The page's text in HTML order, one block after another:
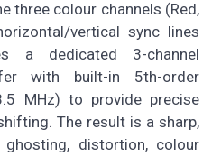
three colour channels (Red,
vertical sync lines
a dedicated 3-channel
with built-in 5th-order
MHz) to provide precise
The result is a sharp,
distortion, colour